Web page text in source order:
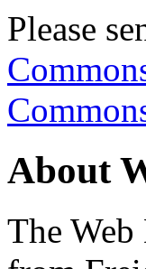
Please
About
The Web